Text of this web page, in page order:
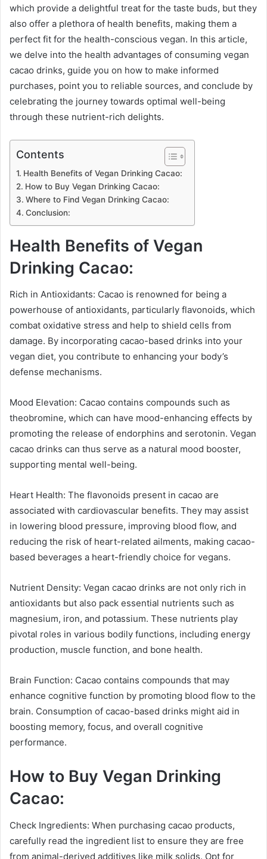
which provide a delightful treat for the taste buds, but they
also offer a plethora of health benefits, making them a
perfect fit for the health-conscious vegan. In this article,
we delve into the health advantages of consuming vegan
cacao drinks, guide you on how to make informed
purchases, point you to reliable sources, and conclude by
celebrating the journey towards optimal well-being
through these nutrient-rich delights.
Contents
Health Benefits of Vegan Drinking Cacao:
How to Buy Vegan Drinking Cacao:
Where to Find Vegan Drinking Cacao:
Conclusion:
Health Benefits of Vegan
Drinking Cacao:
Rich in Antioxidants: Cacao is renowned for being a
powerhouse of antioxidants, particularly flavonoids, which
combat oxidative stress and help to shield cells from
damage. By incorporating cacao-based drinks into your
vegan diet, you contribute to enhancing your body’s
defense mechanisms.
Mood Elevation: Cacao contains compounds such as
theobromine, which can have mood-enhancing effects by
promoting the release of endorphins and serotonin. Vegan
cacao drinks can thus serve as a natural mood booster,
supporting mental well-being.
Heart Health: The flavonoids present in cacao are
associated with cardiovascular benefits. They may assist
in lowering blood pressure, improving blood flow, and
reducing the risk of heart-related ailments, making cacao-
based beverages a heart-friendly choice for vegans.
Nutrient Density: Vegan cacao drinks are not only rich in
antioxidants but also pack essential nutrients such as
magnesium, iron, and potassium. These nutrients play
pivotal roles in various bodily functions, including energy
production, muscle function, and bone health.
Brain Function: Cacao contains compounds that may
enhance cognitive function by promoting blood flow to the
brain. Consumption of cacao-based drinks might aid in
boosting memory, focus, and overall cognitive
performance.
How to Buy Vegan Drinking
Cacao:
Check Ingredients: When purchasing cacao products,
carefully read the ingredient list to ensure they are free
from animal-derived additives like milk solids. Opt for